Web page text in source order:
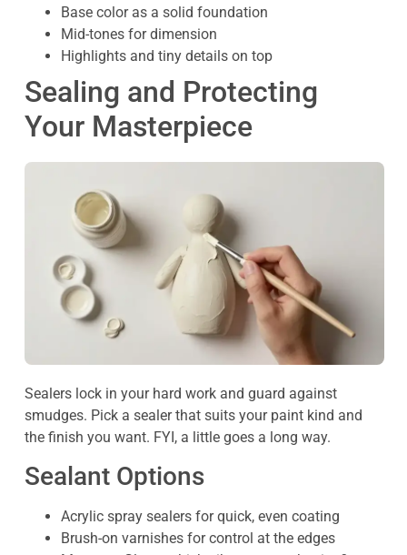
Base color as a solid foundation
Mid-tones for dimension
Highlights and tiny details on top
Sealing and Protecting
Your Masterpiece
Sealers lock in your hard work and guard against
smudges. Pick a sealer that suits your paint kind and
the finish you want. FYI, a little goes a long way.
Sealant Options
Acrylic spray sealers for quick, even coating
Brush-on varnishes for control at the edges